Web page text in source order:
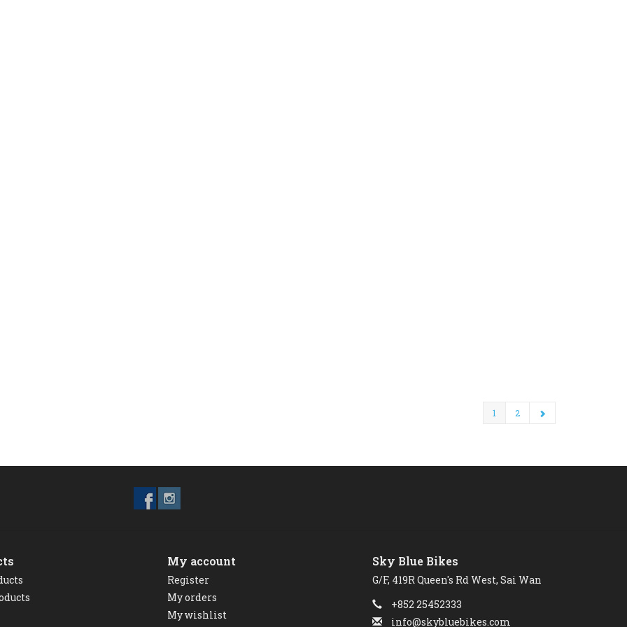
1 2
My account
Register
My orders
My wishlist
Sky Blue Bikes
G/F, 419R Queen's Rd West, Sai Wan
+852 25452333
info@skybluebikes.com